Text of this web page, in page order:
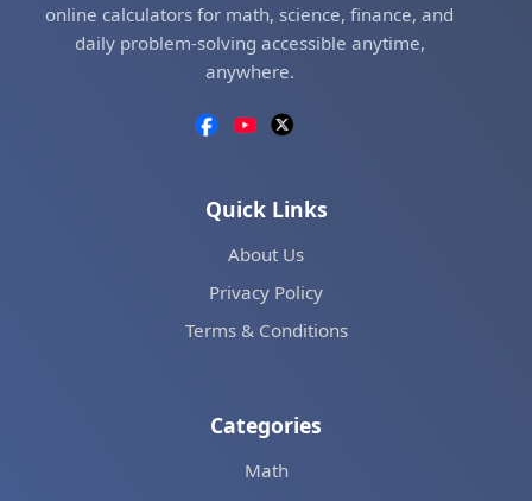
online calculators for math, science, finance, and
daily problem-solving accessible anytime,
anywhere.
Quick Links
About Us
Privacy Policy
Terms & Conditions
Categories
Math